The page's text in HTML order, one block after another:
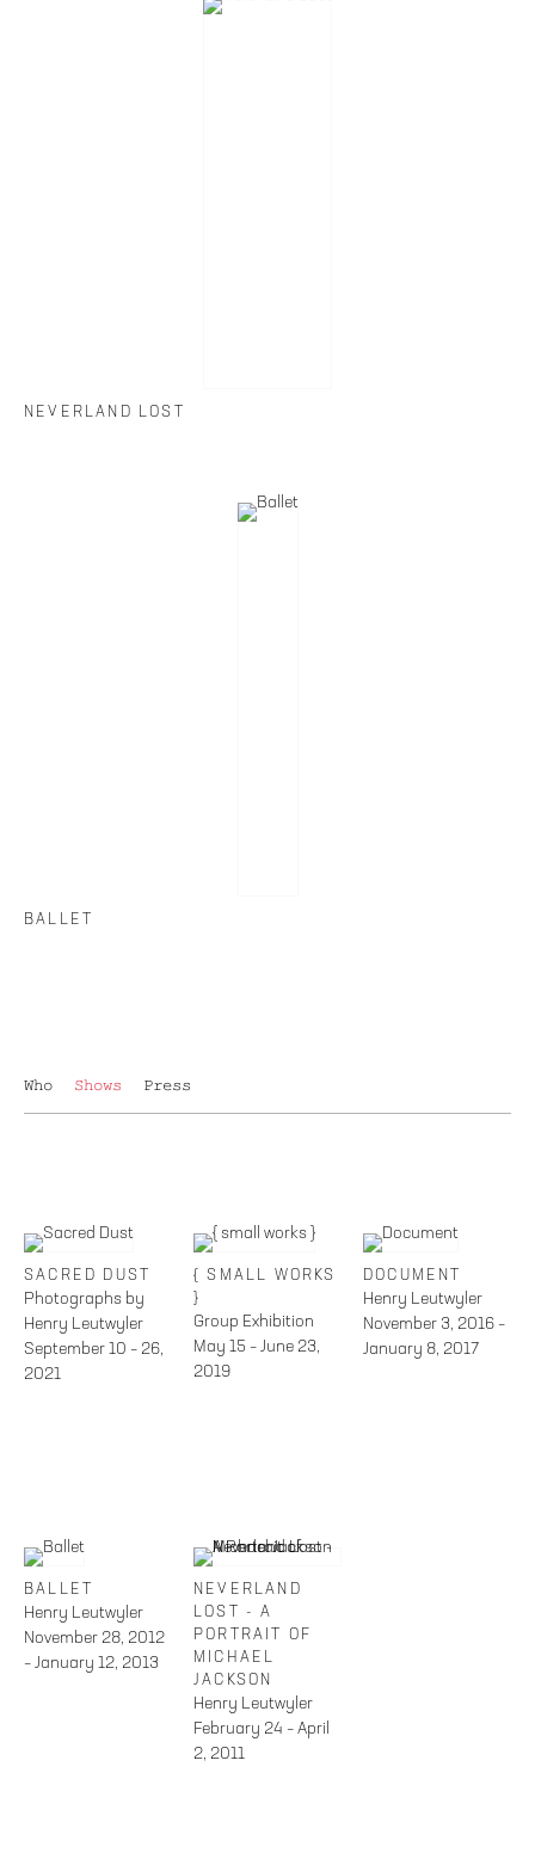
NEVERLAND LOST
BALLET
Who Shows Press
SACRED DUST
Photographs by
Henry Leutwyler
September 10 – 26,
2021
{ SMALL WORKS
}
Group Exhibition
May 15 – June 23,
2019
DOCUMENT
Henry Leutwyler
November 3, 2016 –
January 8, 2017
BALLET
Henry Leutwyler
November 28, 2012
– January 12, 2013
NEVERLAND
LOST - A
PORTRAIT OF
MICHAEL
JACKSON
Henry Leutwyler
February 24 – April
2, 2011